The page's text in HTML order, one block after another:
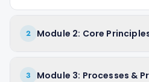
2 Module 2: Core
3 Module 3: Processes &